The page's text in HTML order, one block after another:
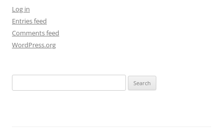
Log in
Entries feed
Comments feed
WordPress.org
e